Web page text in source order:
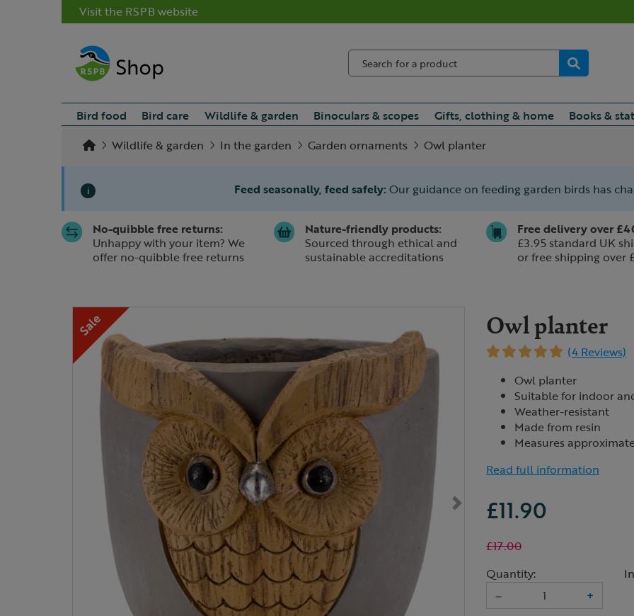
Visit the RSPB website
Bird food Bird care Wildlife & garden Binoculars & scopes Gifts, clothing & home Books &
Wildlife & garden
In the garden Garden ornaments
Owl planter
i Feed seasonally, feed safely: Our guidance on feeding garden birds has
Slide 1 of 1No-quibble free returns:
Unhappy with your item? We
offer no-quibble free returns
Nature-friendly products:
Sourced through ethical and
sustainable accreditations
Free delivery over
£3.95 standard UK
or free shipping over
Owl planter
(4 Reviews)
Owl planter
Suitable for indoor
Weather-resistant
Made from resin
Measures
Read full information
£11.90
£17.00
Quantity:
–
+